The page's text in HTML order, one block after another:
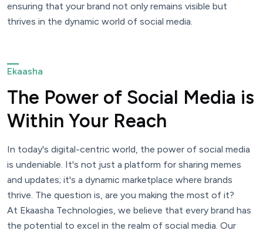
ensuring that your brand not only remains visible but
thrives in the dynamic world of social media.
Ekaasha
The Power of Social Media is
Within Your Reach
In today's digital-centric world, the power of social media
is undeniable. It's not just a platform for sharing memes
and updates; it's a dynamic marketplace where brands
thrive. The question is, are you making the most of it?
At Ekaasha Technologies, we believe that every brand has
the potential to excel in the realm of social media. Our